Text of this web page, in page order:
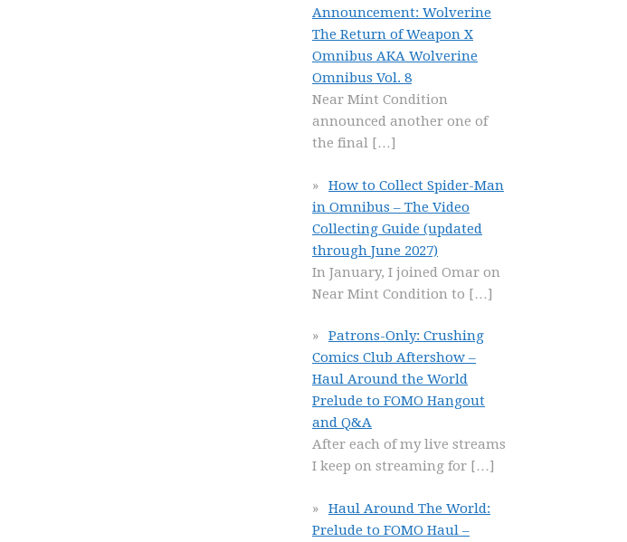
Announcement: Wolverine
The Return of Weapon X
Omnibus AKA Wolverine
Omnibus Vol. 8
Near Mint Condition
announced another one of
the final […]
How to Collect Spider-Man
in Omnibus – The Video
Collecting Guide (updated
through June 2027)
In January, I joined Omar on
Near Mint Condition to […]
Patrons-Only: Crushing
Comics Club Aftershow –
Haul Around the World
Prelude to FOMO Hangout
and Q&A
After each of my live streams
I keep on streaming for […]
Haul Around The World:
Prelude to FOMO Haul –